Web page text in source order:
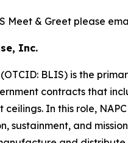
Meet & Greet please
Inc.
(OTCID: BLIS) is the
contracts that
ceilings. In this role,
sustainment, and